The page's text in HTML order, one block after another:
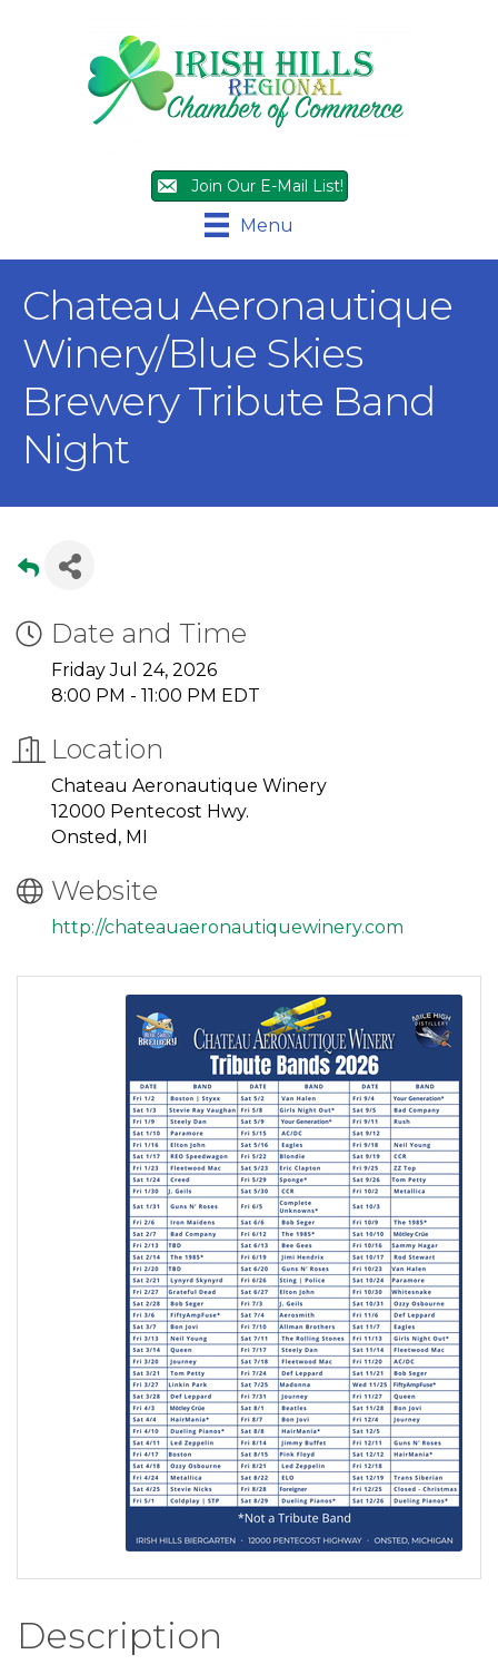
Join Our E-Mail List!
Menu
Chateau Aeronautique
Winery/Blue Skies
Brewery Tribute Band
Night
Date and Time
Friday Jul 24, 2026
8:00 PM - 11:00 PM EDT
Location
Chateau Aeronautique Winery
12000 Pentecost Hwy.
Onsted, MI
Website
http://chateauaeronautiquewinery.com
Description